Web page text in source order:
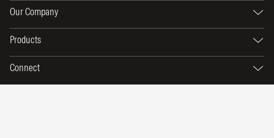
Our Company
Products
Connect